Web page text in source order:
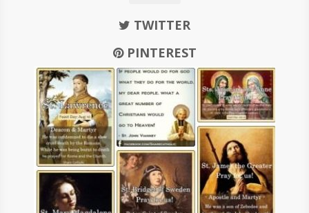
TWITTER
PINTEREST